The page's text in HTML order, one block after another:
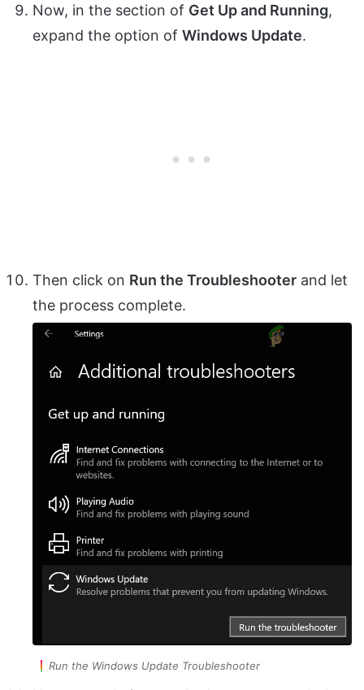
Now, in the section of Get Up and Running,
expand the option of Windows Update.
Then click on Run the Troubleshooter and let
the process complete.
Run the Windows Update Troubleshooter